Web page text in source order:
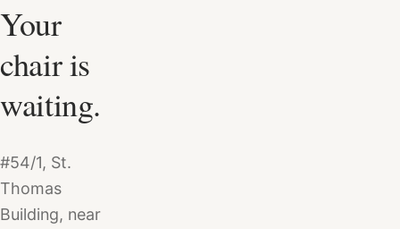
methods,
understand care
and safety, and
learn why Salon
Nayana prices
Your
chair is
waiting.
#54/1, St.
Thomas
Building, near